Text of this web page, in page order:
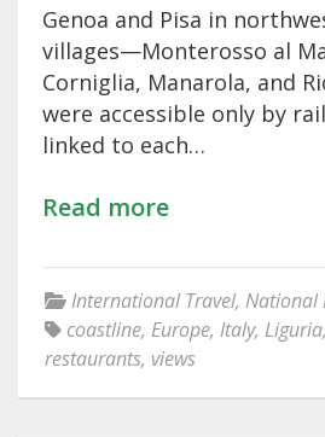
Genoa and Pisa in
villages—Monterosso al
Corniglia, Manarola, and
were accessible only by
linked to each…
Read more
International Travel, National
coastline, Europe, Italy, Liguria,
restaurants, views